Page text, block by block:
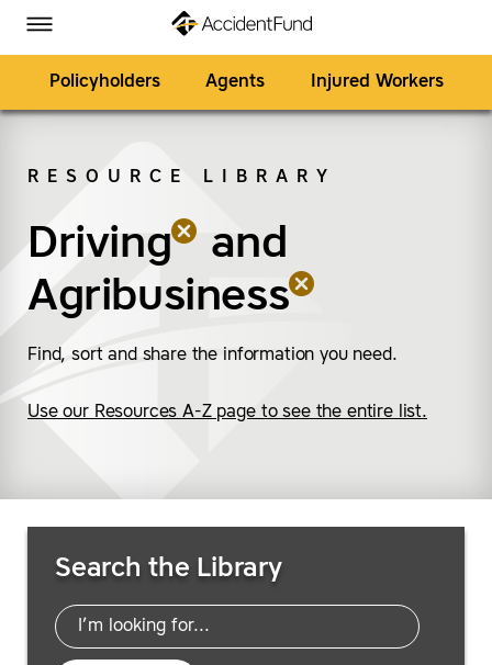
Toggle Menu
Policyholders Agents Injured Workers
RESOURCE LIBRARY
Driving
(remove “Driving”)
and
Agribusiness
(remove
Find, sort and share the information you need.
Use our Resources A-Z page to see the entire list.
Search the Library
Accident Fund on Facebook
Accident Fund on Twitter
Accident Fund on LinkedIn
Accident Fund on YouTube